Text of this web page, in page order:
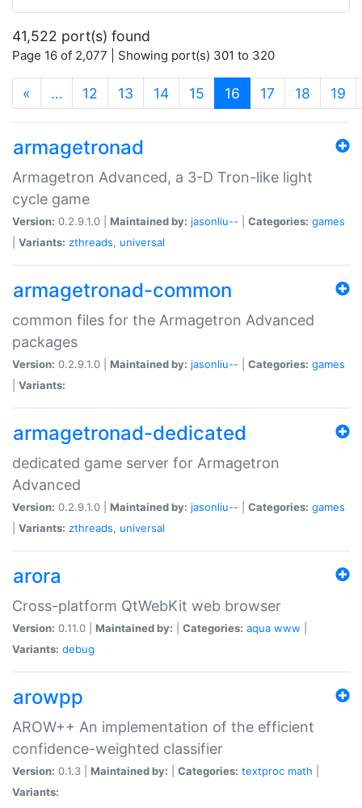
41,522 port(s) found
Page 16 of 2,077 | Showing port(s) 301 to 320
« … 12 13 14 15 16 (current)
17 18 19
armagetronad
Armagetron Advanced, a 3-D Tron-like light
cycle game
Version: 0.2.9.1.0 | Maintained by: jasonliu-- Categories: games
Variants: zthreads, universal
armagetronad-common
common files for the Armagetron Advanced
packages
Version: 0.2.9.1.0 | Maintained by: jasonliu-- Categories: games
Variants:
armagetronad-dedicated
dedicated game server for Armagetron
Advanced
Version: 0.2.9.1.0 | Maintained by: jasonliu-- Categories: games
Variants: zthreads, universal
arora
Cross-platform QtWebKit web browser
Version: 0.11.0 | Maintained by: Categories: aqua www
Variants: debug
arowpp
AROW++ An implementation of the efficient
confidence-weighted classifier
Version: 0.1.3 | Maintained by: Categories: textproc math
Variants: